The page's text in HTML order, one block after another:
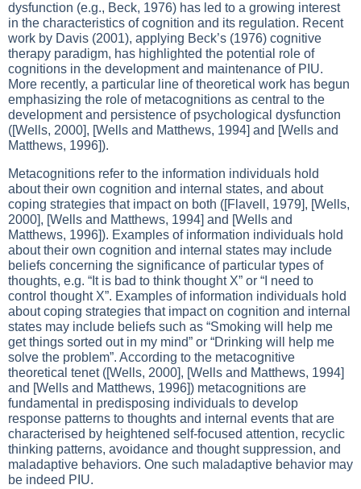
dysfunction (e.g., Beck, 1976) has led to a growing interest
in the characteristics of cognition and its regulation. Recent
work by Davis (2001), applying Beck’s (1976) cognitive
therapy paradigm, has highlighted the potential role of
cognitions in the development and maintenance of PIU.
More recently, a particular line of theoretical work has begun
emphasizing the role of metacognitions as central to the
development and persistence of psychological dysfunction
([Wells, 2000], [Wells and Matthews, 1994] and [Wells and
Matthews, 1996]).
Metacognitions refer to the information individuals hold
about their own cognition and internal states, and about
coping strategies that impact on both ([Flavell, 1979], [Wells,
2000], [Wells and Matthews, 1994] and [Wells and
Matthews, 1996]). Examples of information individuals hold
about their own cognition and internal states may include
beliefs concerning the significance of particular types of
thoughts, e.g. “It is bad to think thought X” or “I need to
control thought X”. Examples of information individuals hold
about coping strategies that impact on cognition and internal
states may include beliefs such as “Smoking will help me
get things sorted out in my mind” or “Drinking will help me
solve the problem”. According to the metacognitive
theoretical tenet ([Wells, 2000], [Wells and Matthews, 1994]
and [Wells and Matthews, 1996]) metacognitions are
fundamental in predisposing individuals to develop
response patterns to thoughts and internal events that are
characterised by heightened self-focused attention, recyclic
thinking patterns, avoidance and thought suppression, and
maladaptive behaviors. One such maladaptive behavior may
be indeed PIU.